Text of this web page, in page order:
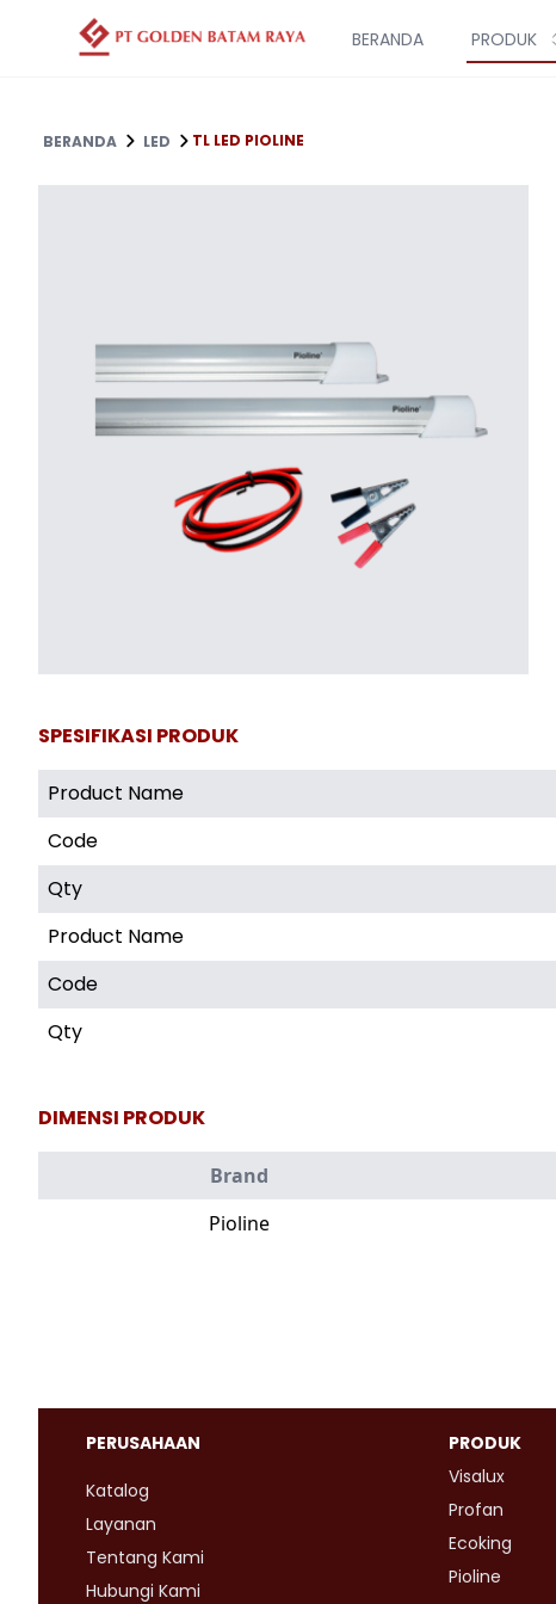
BERANDA PRODUK
BERANDA LED TL LED PIOLINE
SPESIFIKASI PRODUK
Product Name
Code
Qty
Product Name
Code
Qty
DIMENSI PRODUK
Brand
Pioline
PERUSAHAAN
Katalog
Layanan
Tentang Kami
Hubungi Kami
PRODUK
Visalux
Profan
Ecoking
Pioline